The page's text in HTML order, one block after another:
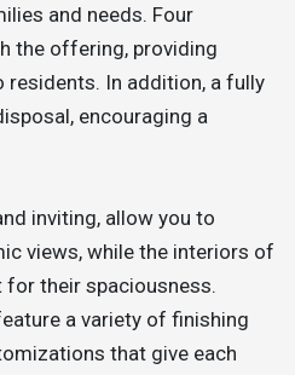
and needs. Four
the offering, providing
residents. In addition, a fully
encouraging a
inviting, allow you to
views, while the interiors of
their spaciousness.
a variety of finishing
that give each